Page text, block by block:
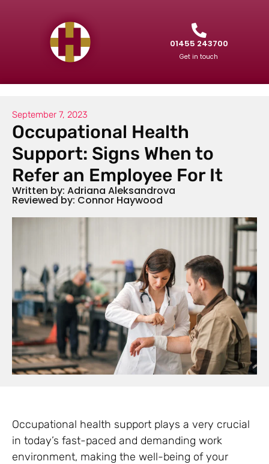
01455 243700
Get in touch
September 7, 2023
Occupational Health
Support: Signs When to
Refer an Employee For It
Written by: Adriana Aleksandrova
Reviewed by: Connor Haywood
Occupational health support plays a very crucial
in today’s fast-paced and demanding work
environment, making the well-being of your